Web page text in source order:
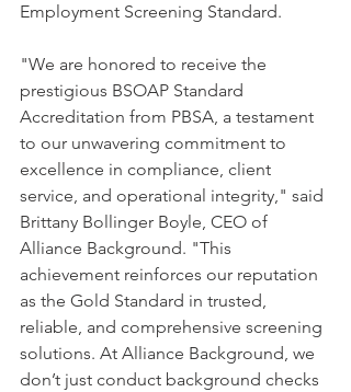
Employment Screening Standard.
"We are honored to receive the
prestigious BSOAP Standard
Accreditation from PBSA, a testament
to our unwavering commitment to
excellence in compliance, client
service, and operational integrity," said
Brittany Bollinger Boyle, CEO of
Alliance Background. "This
achievement reinforces our reputation
as the Gold Standard in trusted,
reliable, and comprehensive screening
solutions. At Alliance Background, we
don’t just conduct background checks